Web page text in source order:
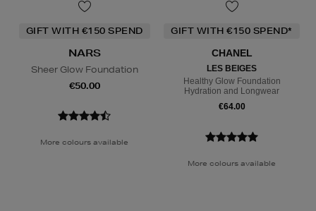
GIFT WITH €150 SPEND
NARS
Sheer Glow Foundation
€50.00
More colours available
GIFT WITH €150 SPEND*
CHANEL
LES BEIGES
Healthy Glow Foundation
Hydration and Longwear
€64.00
More colours available